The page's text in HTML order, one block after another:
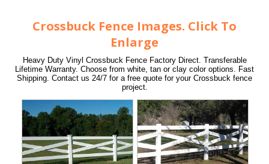
Crossbuck Fence Images. Click To
Enlarge
Heavy Duty Vinyl Crossbuck Fence Factory Direct. Transferable
Lifetime Warranty. Choose from white, tan or clay color options. Fast
Shipping. Contact us 24/7 for a free quote for your Crossbuck fence
project.